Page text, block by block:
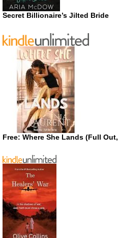
Secret Billionaire’s Jilted Bride
Free: Where She Lands (Full